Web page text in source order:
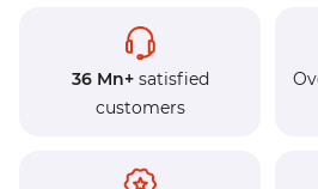
36 Mn+satisfied
customers